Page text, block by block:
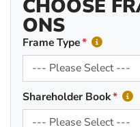
CHOOSE
ONS
Frame Type
Shareholder Book